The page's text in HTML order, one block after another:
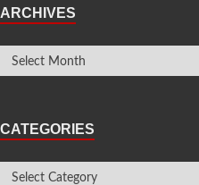
ARCHIVES
CATEGORIES